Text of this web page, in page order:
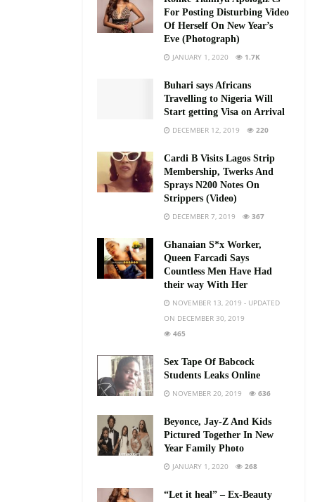
For Posting Disturbing Video
Of Herself On New Year’s
Eve (Photograph)
JANUARY 1, 2020 1.7K
Buhari says Africans
Travelling to Nigeria Will
Start getting Visa on Arrival
DECEMBER 12, 2019 220
Cardi B Visits Lagos Strip
Membership, Twerks And
Sprays N200 Notes On
Strippers (Video)
DECEMBER 7, 2019 367
Ghanaian S*x Worker,
Queen Farcadi Says
Countless Men Have Had
their way With Her
NOVEMBER 13, 2019 - UPDATED
ON DECEMBER 30, 2019
465
Sex Tape Of Babcock
Students Leaks Online
NOVEMBER 20, 2019 636
Beyonce, Jay-Z And Kids
Pictured Together In New
Year Family Photo
JANUARY 1, 2020 268
“Let it heal” – Ex-Beauty